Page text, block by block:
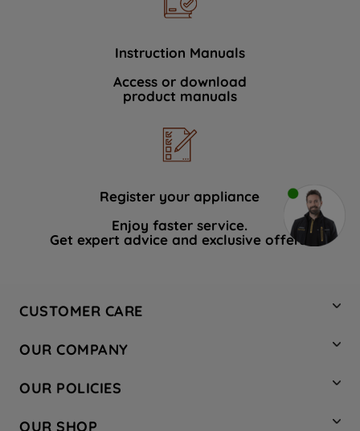
Instruction Manuals
Access or download
product manuals
Register your appliance
Enjoy faster service.
Get expert advice and exclusive offers.
CUSTOMER CARE
Hotpoint Service
Store Locator
Safety notices
OUR COMPANY
Company Site
Recycling
OUR POLICIES
OUR SHOP